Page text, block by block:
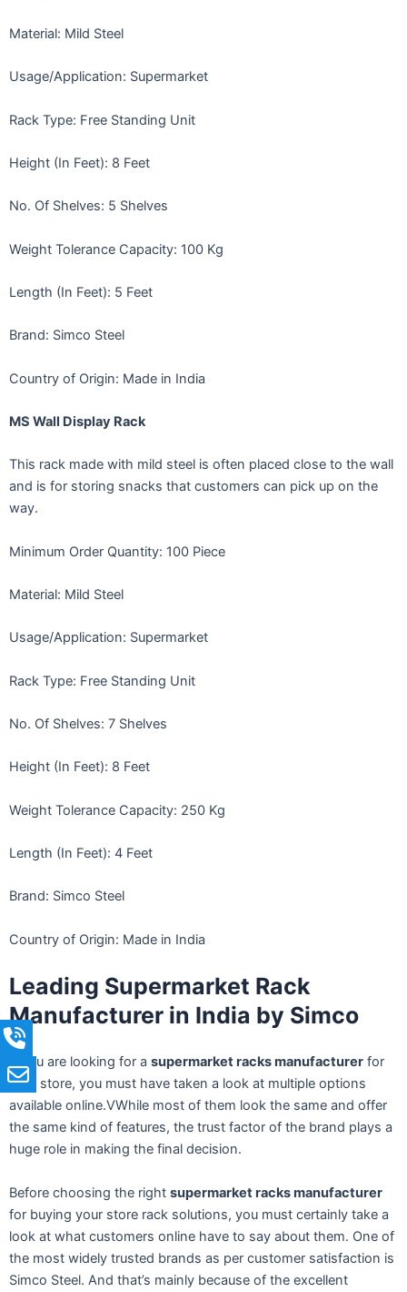
Material: Mild Steel
Usage/Application: Supermarket
Rack Type: Free Standing Unit
Height (In Feet): 8 Feet
No. Of Shelves: 5 Shelves
Weight Tolerance Capacity: 100 Kg
Length (In Feet): 5 Feet
Brand: Simco Steel
Country of Origin: Made in India
MS Wall Display Rack
This rack made with mild steel is often placed close to the wall
and is for storing snacks that customers can pick up on the
way.
Minimum Order Quantity: 100 Piece
Material: Mild Steel
Usage/Application: Supermarket
Rack Type: Free Standing Unit
No. Of Shelves: 7 Shelves
Height (In Feet): 8 Feet
Weight Tolerance Capacity: 250 Kg
Length (In Feet): 4 Feet
Brand: Simco Steel
Country of Origin: Made in India
Leading Supermarket Rack
Manufacturer in India by Simco
If you are looking for a supermarket racks manufacturer for
your store, you must have taken a look at multiple options
available online.VWhile most of them look the same and offer
the same kind of features, the trust factor of the brand plays a
huge role in making the final decision.
Before choosing the right supermarket racks manufacturer
for buying your store rack solutions, you must certainly take a
look at what customers online have to say about them. One of
the most widely trusted brands as per customer satisfaction is
Simco Steel. And that’s mainly because of the excellent